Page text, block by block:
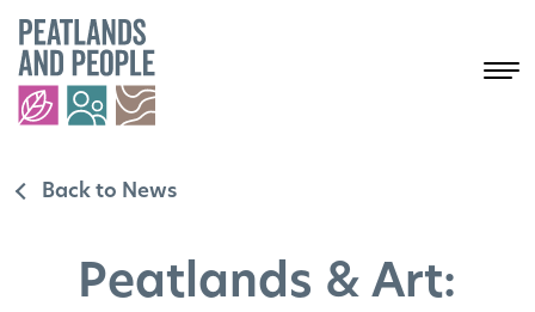
Back to News
Peatlands & Art: